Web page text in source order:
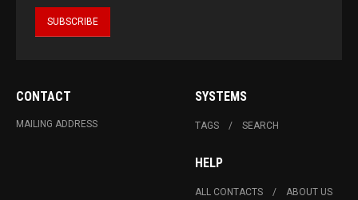
CONTACT
MAILING ADDRESS
SYSTEMS
TAGS SEARCH
HELP
ALL CONTACTS ABOUT US